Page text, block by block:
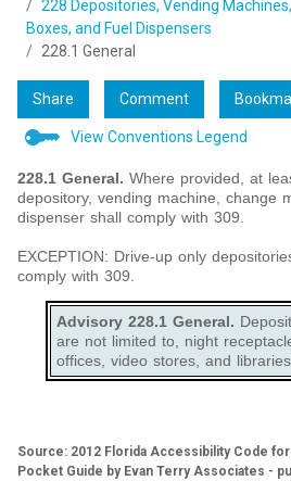
228 Depositories, Vending
Boxes, and Fuel Dispensers
228.1 General
Share Comment
View Conventions Legend
228.1 General. Where provided, at
depository, vending machine, change
dispenser shall comply with 309.
EXCEPTION: Drive-up only
comply with 309.
Advisory 228.1 General.
are not limited to, night
offices, video stores, and
Source: 2012 Florida Accessibility Code
Pocket Guide by Evan Terry Associates -